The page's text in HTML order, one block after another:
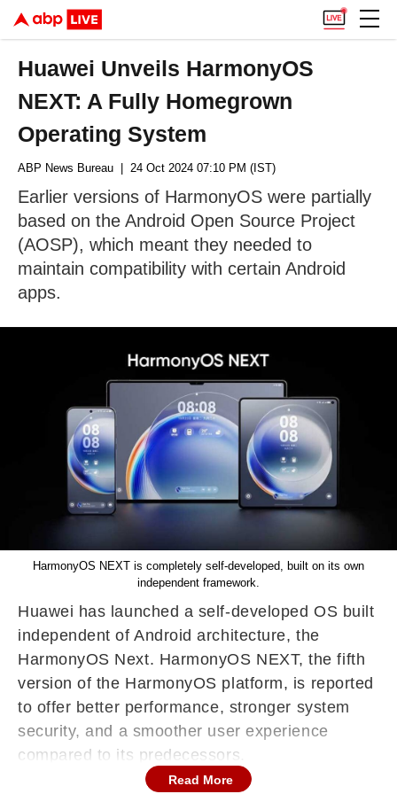
Huawei Unveils HarmonyOS
NEXT: A Fully Homegrown
Operating System
ABP News Bureau | 24 Oct 2024 07:10 PM (IST)
Earlier versions of HarmonyOS were partially
based on the Android Open Source Project
(AOSP), which meant they needed to
maintain compatibility with certain Android
apps.
HarmonyOS NEXT is completely self-developed, built on its own
independent framework.
Huawei has launched a self-developed OS built
independent of Android architecture, the
HarmonyOS Next. HarmonyOS NEXT, the fifth
version of the HarmonyOS platform, is reported
to offer better performance, stronger system
security, and a smoother user experience
compared to its predecessors.
Earlier versions of HarmonyOS were partially
Read More